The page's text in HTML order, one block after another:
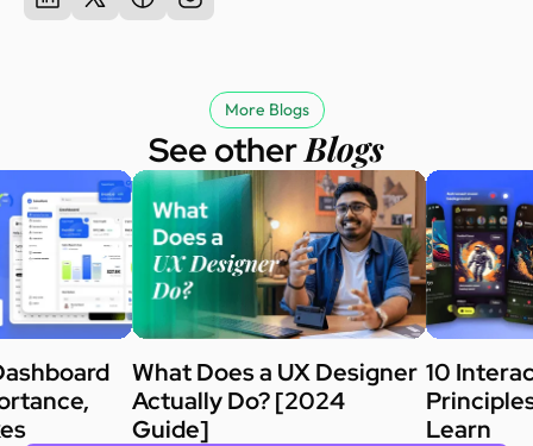
More Blogs
See otherBlogs
What Does a UX Designer
Actually Do? [2024
Guide]
10
Learn